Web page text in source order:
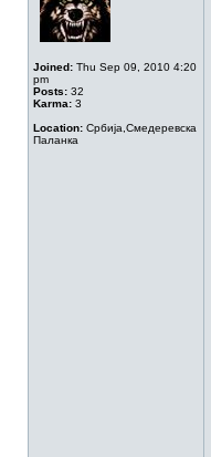
Joined: Thu Sep 09, 2010 4:20
pm
Posts: 32
Karma: 3
Location: Србија,Смедеревска
Паланка